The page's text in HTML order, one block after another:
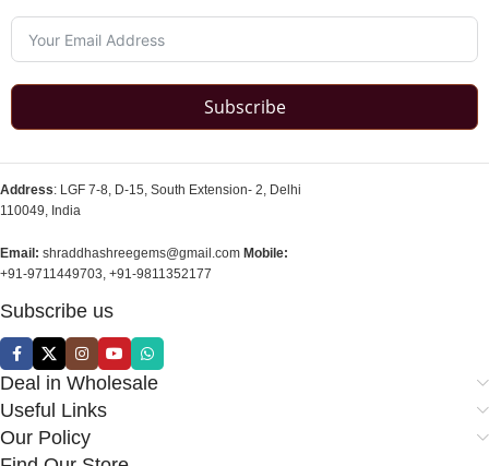
Subscribe
Address: LGF 7-8, D-15, South Extension- 2, Delhi
110049, India
Email: shraddhashreegems@gmail.com Mobile:
+91-9711449703, +91-9811352177
Subscribe us
Deal in Wholesale
Useful Links
Our Policy